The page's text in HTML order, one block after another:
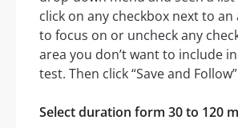
click on any checkbox next to
to focus on or uncheck any
area you don’t want to include
test. Then click “Save and
Select duration form 30 to 120